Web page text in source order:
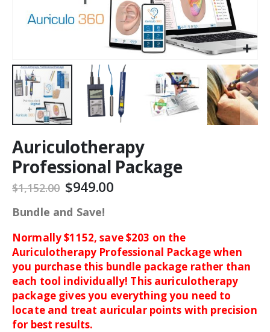
Auriculotherapy
Professional Package
$1,152.00 $949.00
Bundle and Save!
Normally $1152, save $203 on the
Auriculotherapy Professional Package when
you purchase this bundle package rather than
each tool individually! This auriculotherapy
package gives you everything you need to
locate and treat auricular points with precision
for best results.